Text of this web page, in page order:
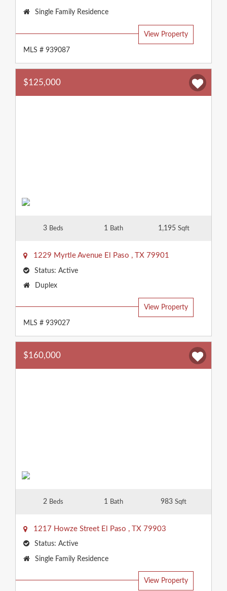
Property
Single Family Residence
View Property
MLS # 939087
$125,000
3 Beds 1 Bath 1,195 Sqft
1229 Myrtle Avenue El Paso , TX 79901
Status: Active
Property
Duplex
View Property
MLS # 939027
$160,000
2 Beds 1 Bath 983Sqft
1217 Howze Street El Paso , TX 79903
Status: Active
Property
Single Family Residence
View Property